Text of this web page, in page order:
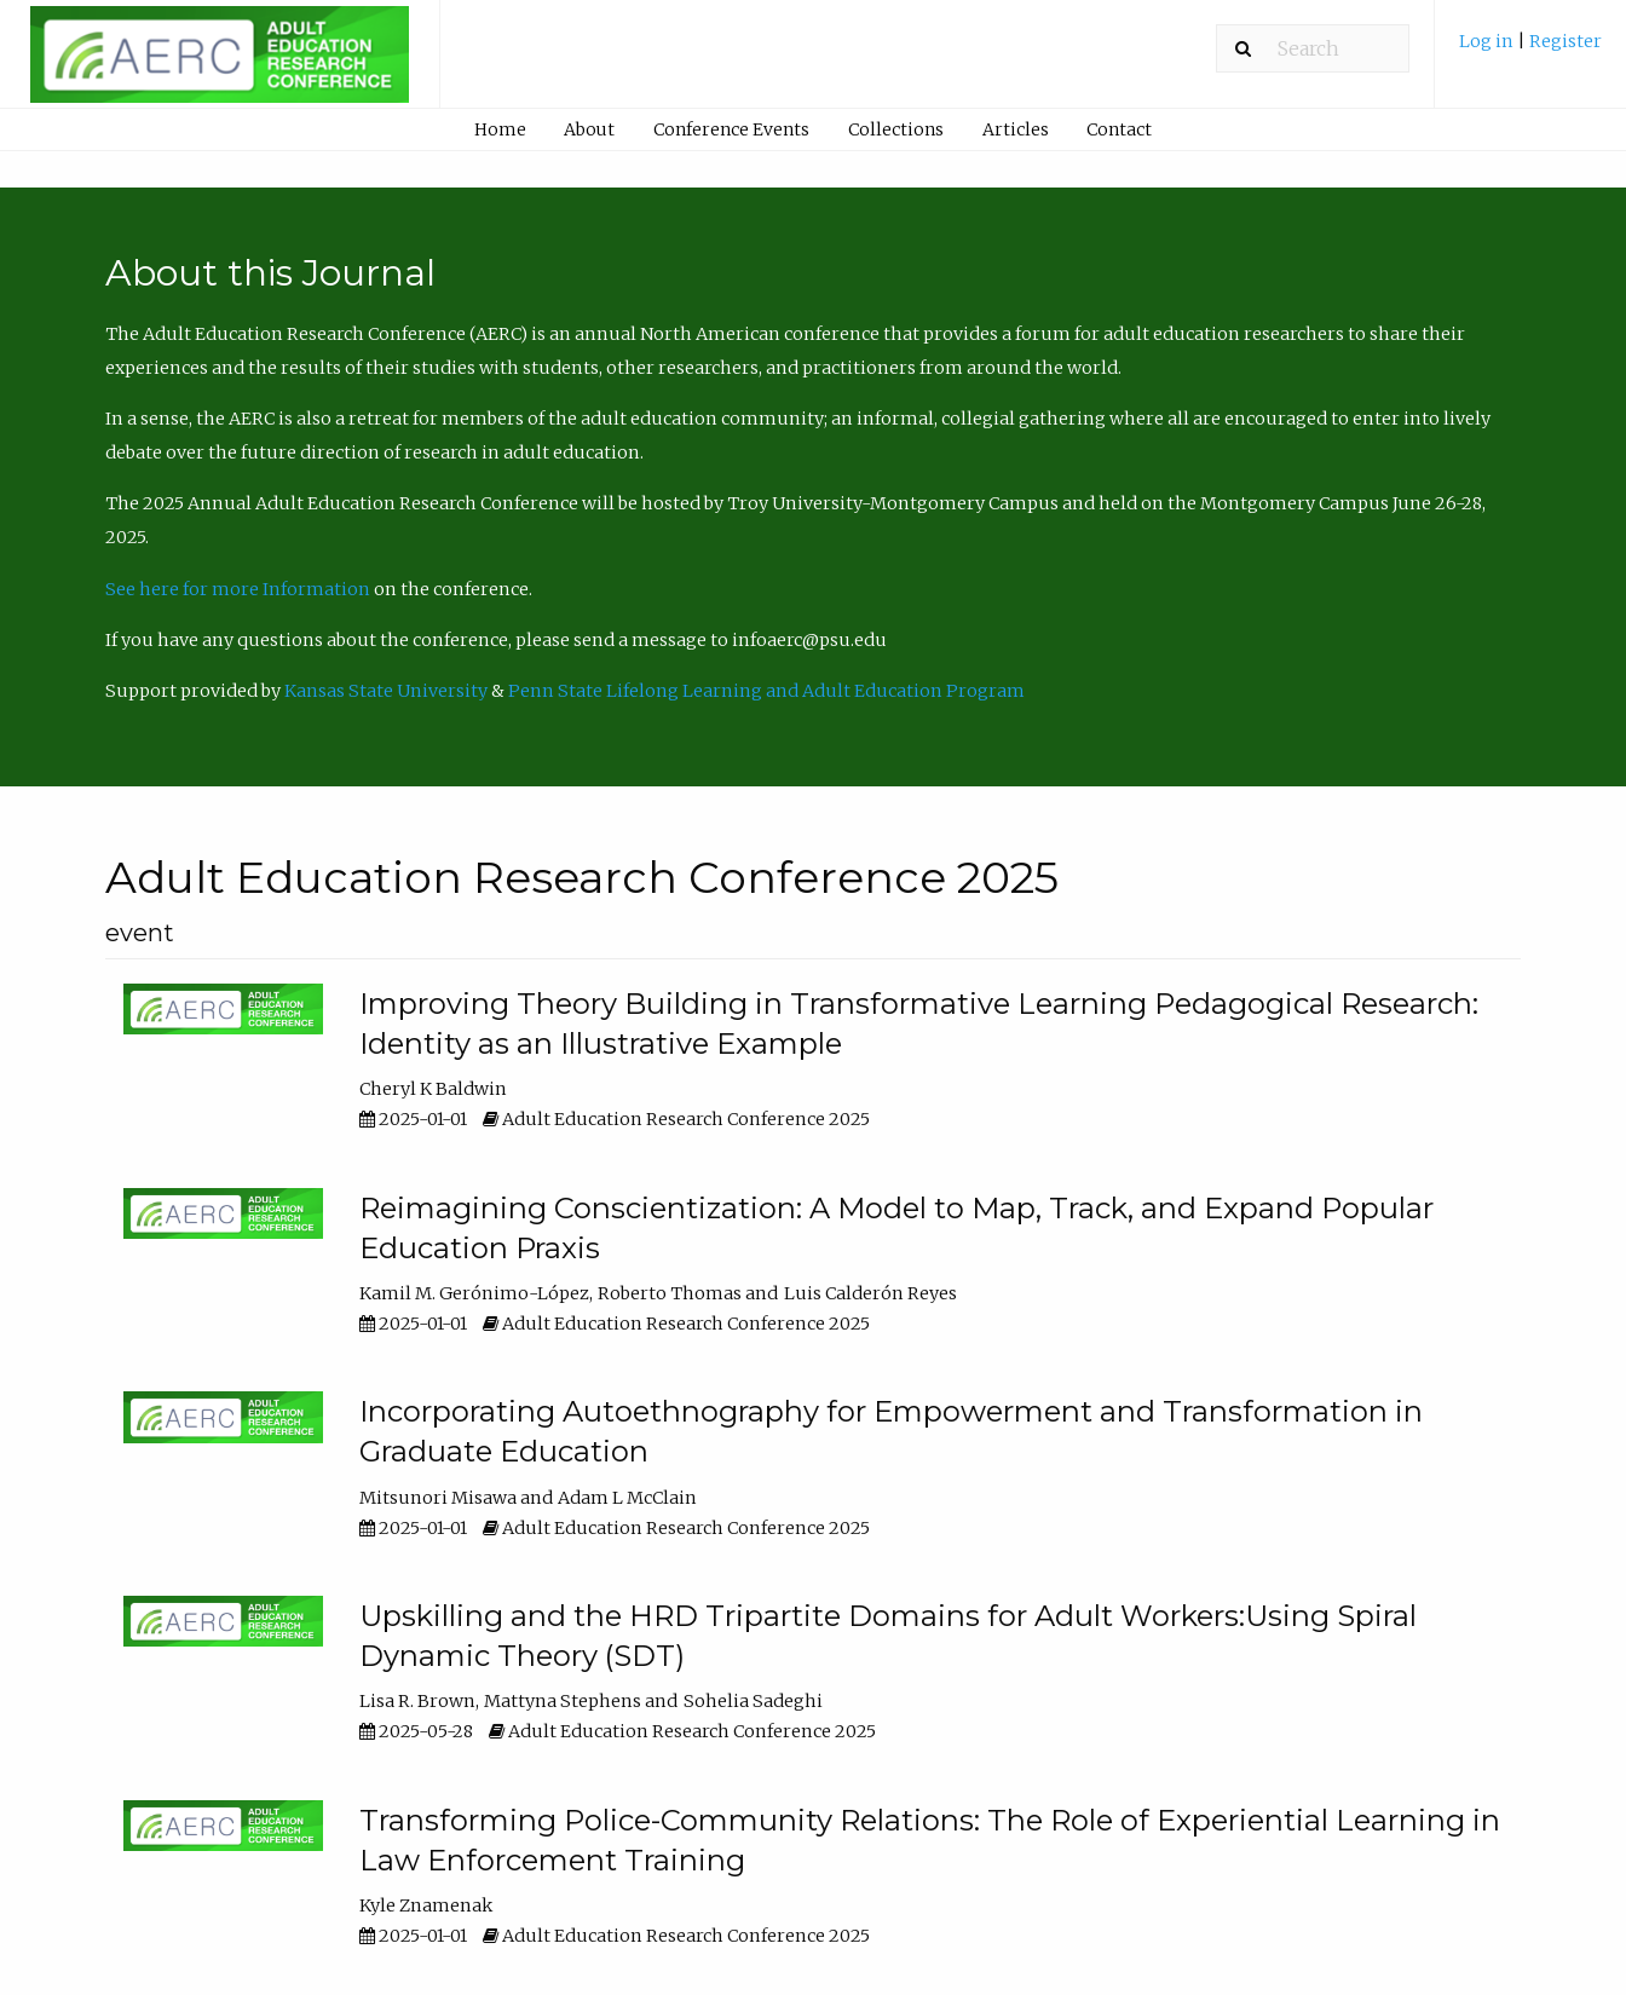
Log in Register
Home About Conference Events Collections Articles Contact
About this Journal
The Adult Education Research Conference (AERC) is an annual North American conference that provides a forum for adult education researchers to share their
experiences and the results of their studies with students, other researchers, and practitioners from around the world.
In a sense, the AERC is also a retreat for members of the adult education community; an informal, collegial gathering where all are encouraged to enter into lively
debate over the future direction of research in adult education.
The 2025 Annual Adult Education Research Conference will be hosted by Troy University-Montgomery Campus and held on the Montgomery Campus June 26-28,
2025.
See here for more Information on the conference.
If you have any questions about the conference, please send a message to infoaerc@psu.edu
Support provided byKansas State University&Penn State Lifelong Learning and Adult Education Program
Adult Education Research Conference 2025
event
Improving Theory Building in Transformative Learning Pedagogical Research:
Identity as an Illustrative Example
Cheryl K Baldwin
2025-01-01
Adult Education Research Conference 2025
Reimagining Conscientization: A Model to Map, Track, and Expand Popular
Education Praxis
Kamil M. Gerónimo-López Roberto Thomas
Luis Calderón Reyes
2025-01-01
Adult Education Research Conference 2025
Incorporating Autoethnography for Empowerment and Transformation in
Graduate Education
Mitsunori Misawa
Adam L McClain
2025-01-01
Adult Education Research Conference 2025
Upskilling and the HRD Tripartite Domains for Adult Workers:Using Spiral
Dynamic Theory (SDT)
Lisa R. Brown Mattyna Stephens
Sohelia Sadeghi
2025-05-28
Adult Education Research Conference 2025
Transforming Police-Community Relations: The Role of Experiential Learning in
Law Enforcement Training
Kyle Znamenak
2025-01-01
Adult Education Research Conference 2025